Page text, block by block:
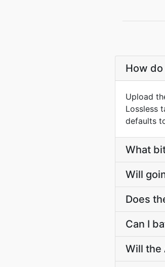
How
Upload
Lossless
defaults
What
Will
Does
Can I
Will the